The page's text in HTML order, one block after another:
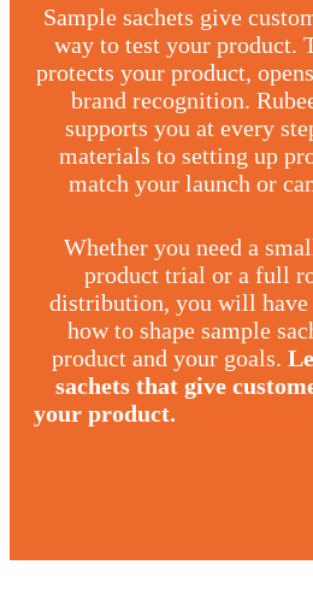
Sample sachets give
way to test your product.
protects your product,
brand recognition.
supports you at every
materials to setting up
match your launch or
Whether you need a
product trial or a full
distribution, you will have
how to shape sample
product and your goals.
sachets that give
your product.